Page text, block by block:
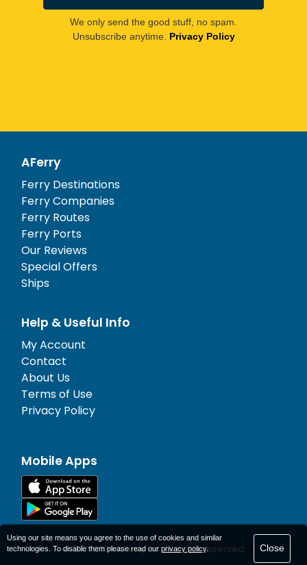
We only send the good stuff, no spam.
Unsubscribe anytime. Privacy Policy
AFerry
Ferry Destinations
Ferry Companies
Ferry Routes
Ferry Ports
Our Reviews
Special Offers
Ships
Help & Useful Info
My Account
Contact
About Us
Terms of Use
Privacy Policy
Mobile Apps
© 1977-2026AFerry Ltd. All rights reserved.
Using our site means you agree to the use of cookies and similar
technologies. To disable them please read our privacy policy. Close